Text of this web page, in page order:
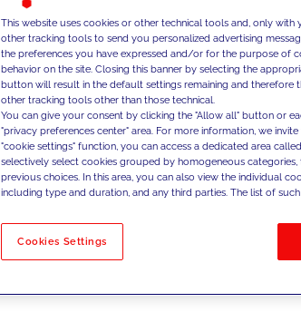
No results
This website uses cookies or other technical tools and, only
other tracking tools to send you personalized advertising
the preferences you have expressed and/or for the purpose of
behavior on the site. Closing this banner by selecting the
button will result in the default settings remaining and
other tracking tools other than those technical.
You can give your consent by clicking the "Allow all" button or
"privacy preferences center" area. For more information, we
"cookie settings" function, you can access a dedicated area
selectively select cookies grouped by homogeneous
previous choices. In this area, you can also view the individual
including type and duration, and any third parties. The list of
Cookies Settings